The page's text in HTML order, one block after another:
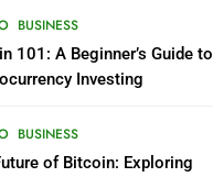
BUSINESS
101: A Beginner’s Guide to
Investing
BUSINESS
of Bitcoin: Exploring